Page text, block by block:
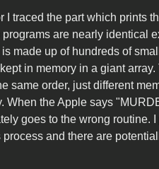
I traced the part which prints
are nearly identical
made up of hundreds of
in memory in a giant
same order, just different
When the Apple says
goes to the wrong routine.
process and there are